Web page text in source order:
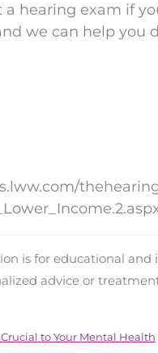
a hearing exam if
we can help you
is for educational
advice or
to Your Mental Health